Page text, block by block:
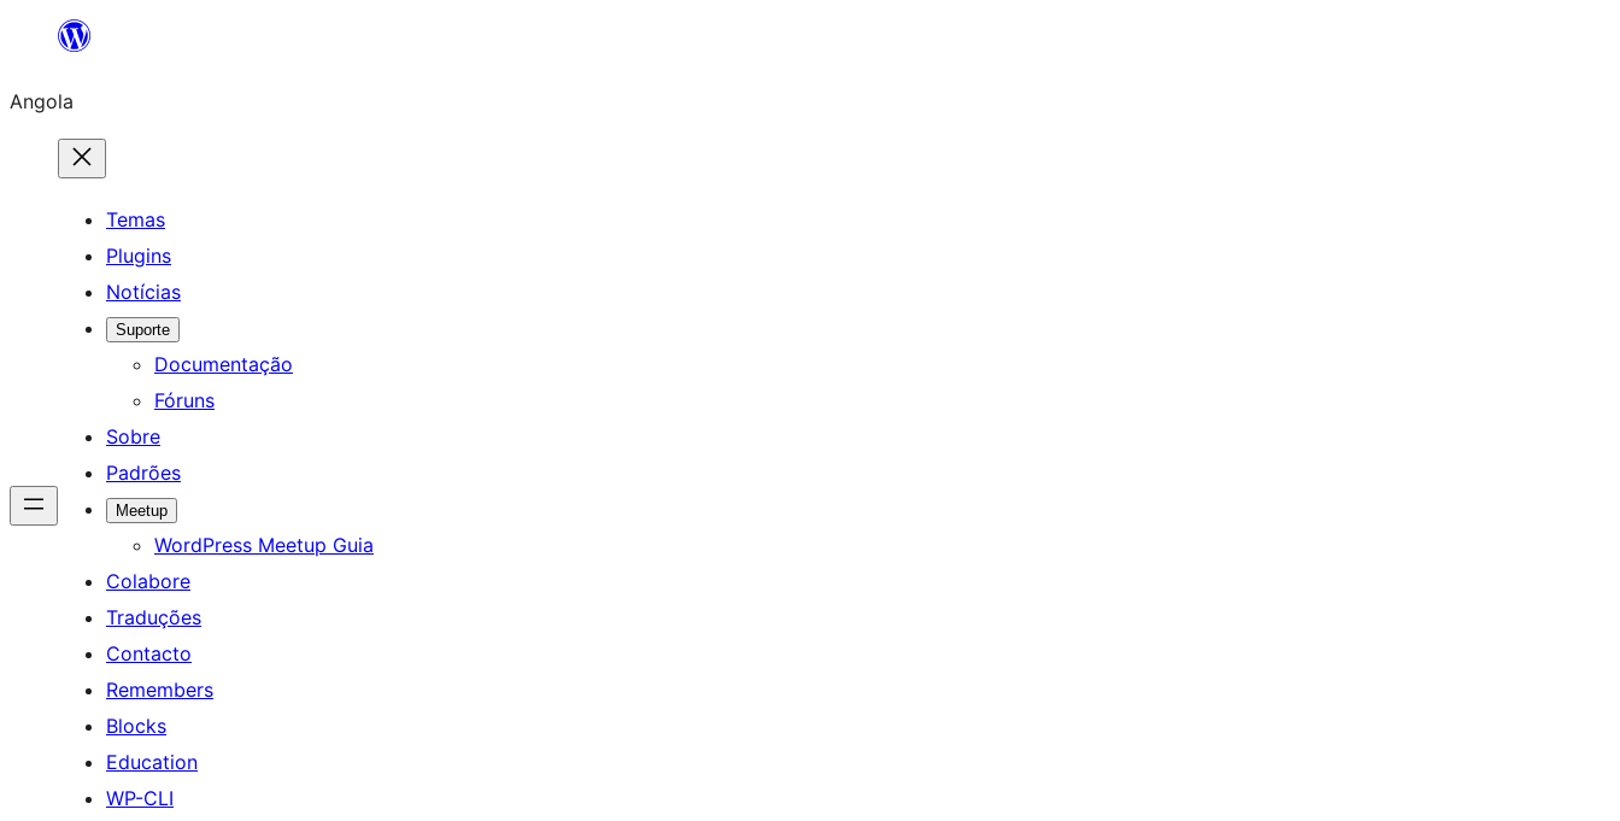
Saltar
o
conteúdo
Angola
Temas
Plugins
Notícias
Suporte
Documentação
Fóruns
Sobre
Padrões
Meetup
WordPress Meetup Guia
Colabore
Traduções
Contacto
Remembers
Blocks
Education
WP-CLI